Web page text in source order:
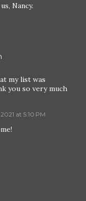
Nancy.
my list was
you so very much
at 5:10 PM